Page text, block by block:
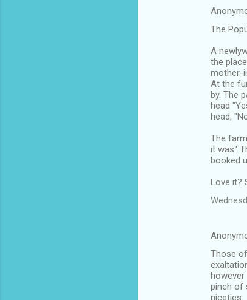
The
A
the
mother-
At the
by. The
head
head,
The
it was.'
booked
Love it?
Those
pinch of
niceties.